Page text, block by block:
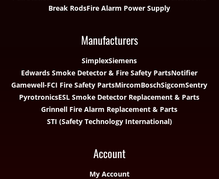
Break RodsFire Alarm Power Supply
Manufacturers
SimplexSiemens
Edwards Smoke Detector & Fire Safety PartsNotifier
Gamewell-FCI Fire Safety PartsMircomBoschSigcomSentry
PyrotronicsESL Smoke Detector Replacement & Parts
Grinnell Fire Alarm Replacement & Parts
STI (Safety Technology International)
Account
My Account